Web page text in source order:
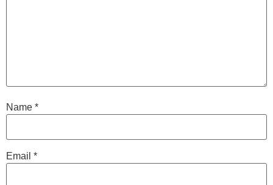
Name *
Email *